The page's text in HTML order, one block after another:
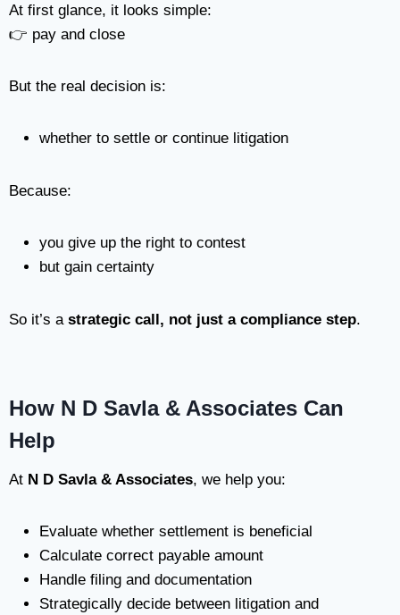
At first glance, it looks simple:
👉 pay and close
But the real decision is:
whether to settle or continue litigation
Because:
you give up the right to contest
but gain certainty
So it’s a strategic call, not just a compliance step.
How N D Savla & Associates Can
Help
At N D Savla & Associates, we help you:
Evaluate whether settlement is beneficial
Calculate correct payable amount
Handle filing and documentation
Strategically decide between litigation and